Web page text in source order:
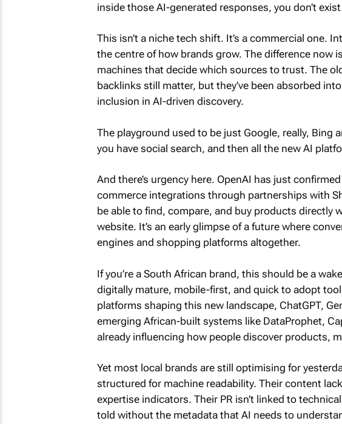
inside those AI-generated responses, you don’t
This isn’t a niche tech shift. It’s a commercial one.
the centre of how brands grow. The difference now
machines that decide which sources to trust. The
backlinks still matter, but they’ve been absorbed
inclusion in AI-driven discovery.
The playground used to be just Google, really, Bing
you have social search, and then all the new AI
And there’s urgency here. OpenAI has just
commerce integrations through partnerships with
be able to find, compare, and buy products directly
website. It’s an early glimpse of a future where
engines and shopping platforms altogether.
If you’re a South African brand, this should be a
digitally mature, mobile-first, and quick to adopt
platforms shaping this new landscape, ChatGPT,
emerging African-built systems like DataProphet,
already influencing how people discover products,
Yet most local brands are still optimising for
structured for machine readability. Their content
expertise indicators. Their PR isn’t linked to
told without the metadata that AI needs to